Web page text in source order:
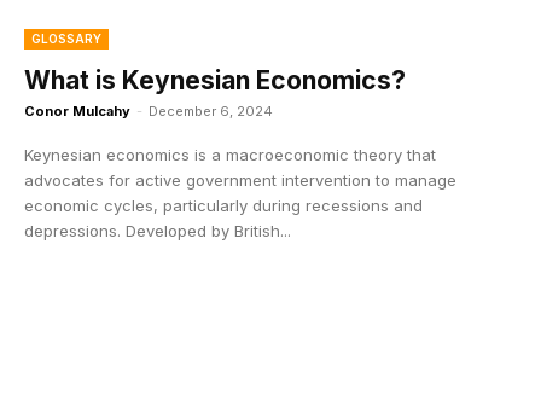
GLOSSARY
What is Keynesian Economics?
Conor Mulcahy - December 6, 2024
Keynesian economics is a macroeconomic theory that
advocates for active government intervention to manage
economic cycles, particularly during recessions and
depressions. Developed by British...